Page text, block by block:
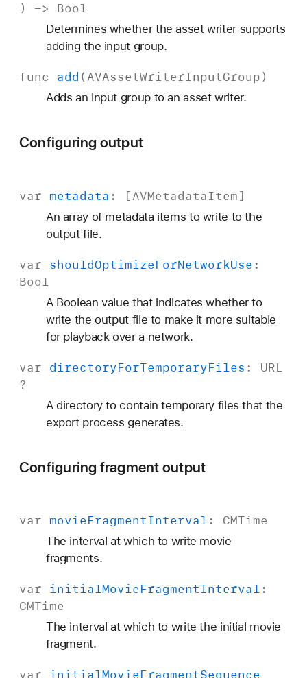
) -> Bool
Determines whether the asset writer supports
adding the input group.
func add (AVAssetWriterInputGroup)
Adds an input group to an asset writer.
Configuring output
var metadata : [AVMetadataItem]
An array of metadata items to write to the
output file.
var shouldOptimizeForNetworkUse :
Bool
A Boolean value that indicates whether to
write the output file to make it more suitable
for playback over a network.
var directoryForTemporaryFiles : URL
?
A directory to contain temporary files that the
export process generates.
Configuring fragment output
var movieFragmentInterval: CMTime
The interval at which to write movie
fragments.
var initialMovieFragmentInterval:
CMTime
The interval at which to write the initial movie
fragment.
var initialMovieFragmentSequence